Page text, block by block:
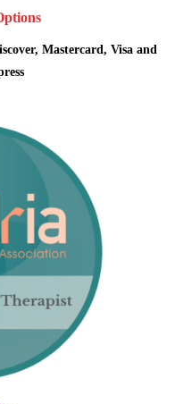
Mastercard, Visa and